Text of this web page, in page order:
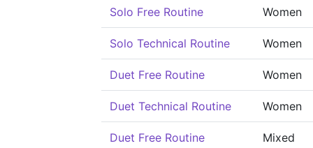
Solo Free Routine Women
Solo Technical Routine Women
Duet Free Routine Women
Duet Technical Routine Women
Duet Free Routine Mixed